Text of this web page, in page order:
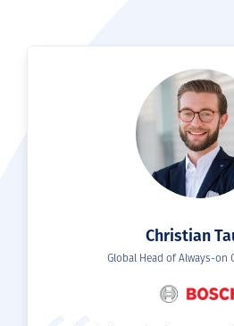
Christian
Global Head of Always-on